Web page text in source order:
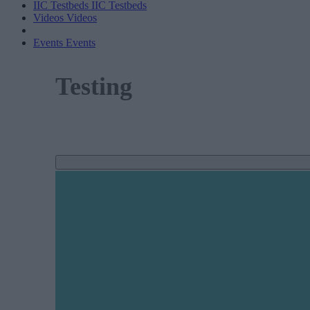
IIC Testbeds IIC Testbeds
Videos Videos
Events Events
Testing